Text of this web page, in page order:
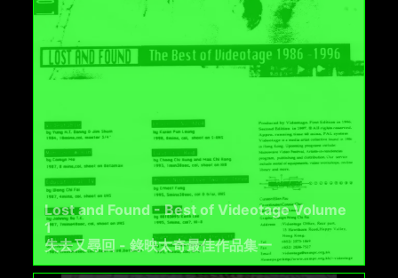
Lost and Found - Best of Videotage Volume
1
失去又尋回 - 錄映太奇最佳作品集一